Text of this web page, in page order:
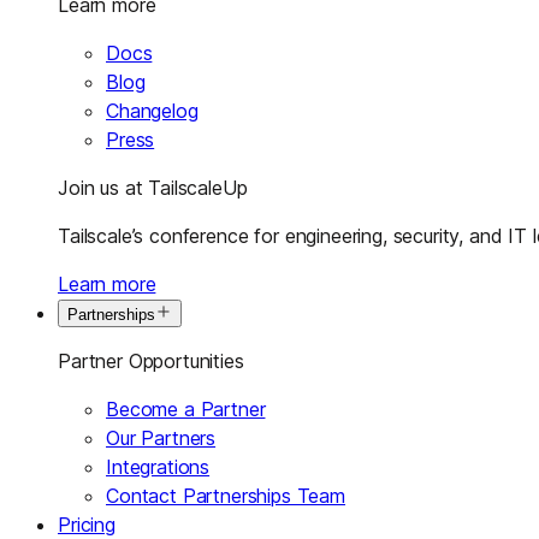
Learn more
Docs
Blog
Changelog
Press
Join us at TailscaleUp
Tailscale’s conference for engineering, security, and IT
Learn more
Partnerships
Partner Opportunities
Become a Partner
Our Partners
Integrations
Contact Partnerships Team
Pricing